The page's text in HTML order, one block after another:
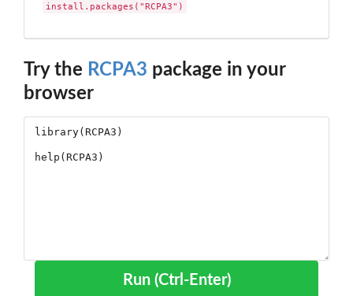
install.packages("RCPA3")
Try the RCPA3 package in your
browser
Run (Ctrl-Enter)